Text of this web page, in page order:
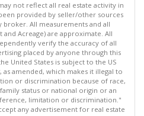
not reflect all real estate activity in
provided by seller/other sources
All measurements and all
and Acreage) are approximate. All
verify the accuracy of all
placed by anyone through this
United States is subject to the US
as amended, which makes it illegal to
or discrimination because of race,
status or national origin or an
limitation or discrimination."
any advertisement for real estate